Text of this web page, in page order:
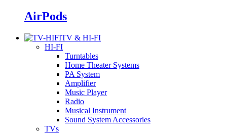
AirPods
TV & HI-FI
HI-FI
Turntables
Home Theater Systems
PA System
Amplifier
Music Player
Radio
Musical Instrument
Sound System Accessories
TVs